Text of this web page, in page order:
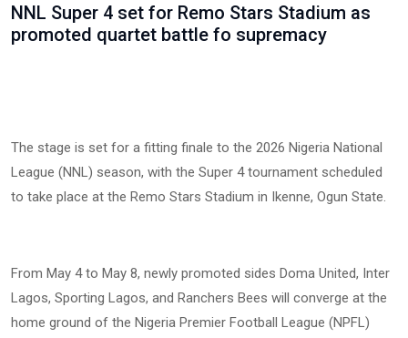
NNL Super 4 set for Remo Stars Stadium as
promoted quartet battle fo supremacy
The stage is set for a fitting finale to the 2026 Nigeria National
League (NNL) season, with the Super 4 tournament scheduled
to take place at the Remo Stars Stadium in Ikenne, Ogun State.
From May 4 to May 8, newly promoted sides Doma United, Inter
Lagos, Sporting Lagos, and Ranchers Bees will converge at the
home ground of the Nigeria Premier Football League (NPFL)